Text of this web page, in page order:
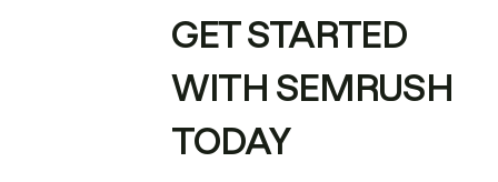
GET STARTED
WITH SEMRUSH
TODAY